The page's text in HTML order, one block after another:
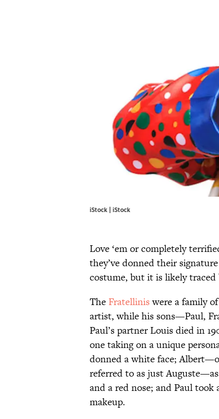
iStock | iStock
Love ‘em or completely
they’ve donned their
costume, but it is likely
The Fratelliniswere a family
artist, while his sons—Paul,
Paul’s partner Louis died in
one taking on a unique
donned a white face;
referred to as just
and a red nose; and Paul
makeup.